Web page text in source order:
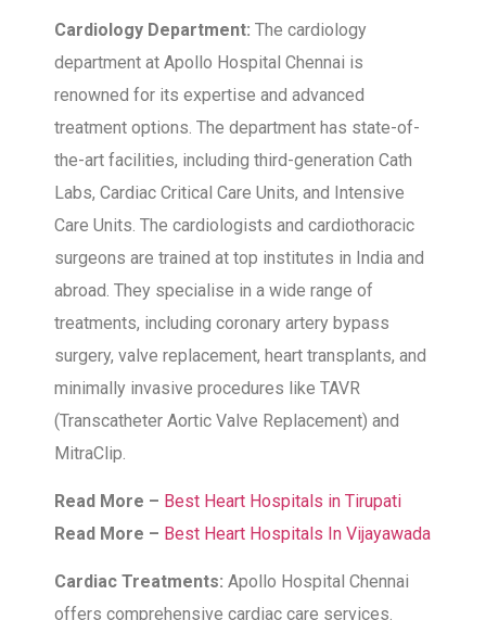
Cardiology Department: The cardiology
department at Apollo Hospital Chennai is
renowned for its expertise and advanced
treatment options. The department has state-of-
the-art facilities, including third-generation Cath
Labs, Cardiac Critical Care Units, and Intensive
Care Units. The cardiologists and cardiothoracic
surgeons are trained at top institutes in India and
abroad. They specialise in a wide range of
treatments, including coronary artery bypass
surgery, valve replacement, heart transplants, and
minimally invasive procedures like TAVR
(Transcatheter Aortic Valve Replacement) and
MitraClip.
Read More – Best Heart Hospitals in Tirupati
Read More – Best Heart Hospitals In Vijayawada
Cardiac Treatments: Apollo Hospital Chennai
offers comprehensive cardiac care services.